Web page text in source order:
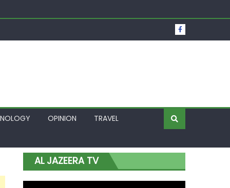
Frozen Osun Funds Days to Election
OPINION TRAVEL
AL JAZEERA TV